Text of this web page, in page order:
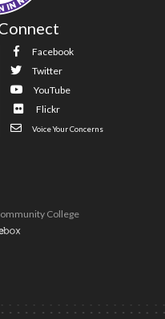
Facebook
Twitter
YouTube
Flickr
Voice Your Concerns
College